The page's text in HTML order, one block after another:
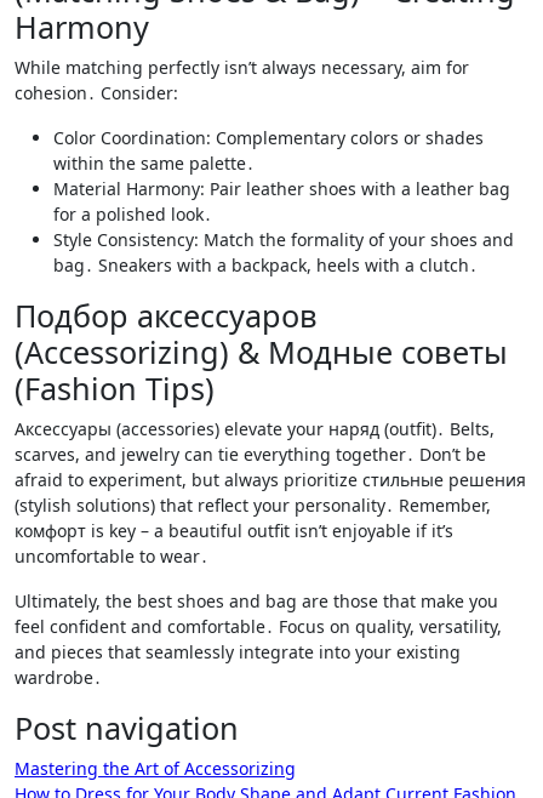
Harmony
While matching perfectly isn’t always necessary, aim for
cohesion․ Consider:
Color Coordination: Complementary colors or shades
within the same palette․
Material Harmony: Pair leather shoes with a leather bag
for a polished look․
Style Consistency: Match the formality of your shoes and
bag․ Sneakers with a backpack, heels with a clutch․
Подбор аксессуаров
(Accessorizing) & Модные советы
(Fashion Tips)
Аксессуары (accessories) elevate your наряд (outfit)․ Belts,
scarves, and jewelry can tie everything together․ Don’t be
afraid to experiment, but always prioritize стильные решения
(stylish solutions) that reflect your personality․ Remember,
комфорт is key – a beautiful outfit isn’t enjoyable if it’s
uncomfortable to wear․
Ultimately, the best shoes and bag are those that make you
feel confident and comfortable․ Focus on quality, versatility,
and pieces that seamlessly integrate into your existing
wardrobe․
Post navigation
Mastering the Art of Accessorizing
How to Dress for Your Body Shape and Adapt Current Fashion